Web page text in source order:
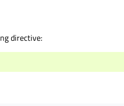
directive: